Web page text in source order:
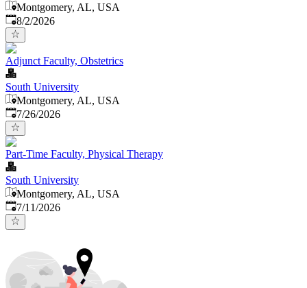
Montgomery, AL, USA
Published
8/2/2026
Adjunct Faculty, Obstetrics
South University
Montgomery, AL, USA
Published:
7/26/2026
Part-Time Faculty, Physical Therapy
South University
Montgomery, AL, USA
Published:
7/11/2026